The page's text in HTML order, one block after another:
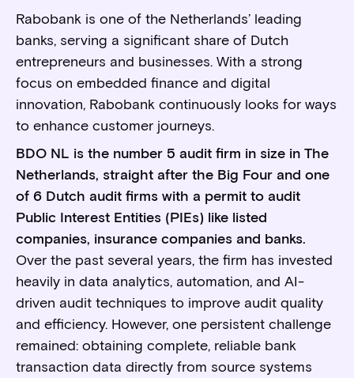
Rabobank is one of the Netherlands’ leading
banks, serving a significant share of Dutch
entrepreneurs and businesses. With a strong
focus on embedded finance and digital
innovation, Rabobank continuously looks for ways
to enhance customer journeys.
BDO NL is the number 5 audit firm in size in The
Netherlands, straight after the Big Four and one
of 6 Dutch audit firms with a permit to audit
Public Interest Entities (PIEs) like listed
companies, insurance companies and banks.
Over the past several years, the firm has invested
heavily in data analytics, automation, and AI-
driven audit techniques to improve audit quality
and efficiency. However, one persistent challenge
remained: obtaining complete, reliable bank
transaction data directly from source systems